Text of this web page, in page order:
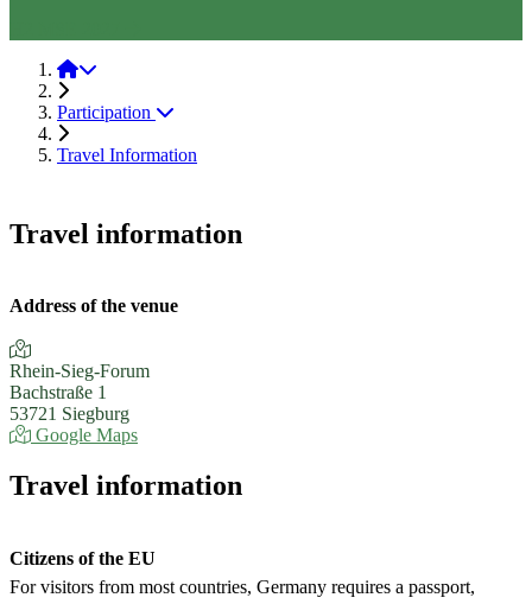
H2 MSE 2025
Participation
Travel Information
Travel information
Address of the venue
Rhein-Sieg-Forum
Bachstraße 1
53721 Siegburg
Google Maps
Travel information
Citizens of the EU
For visitors from most countries, Germany requires a passport,